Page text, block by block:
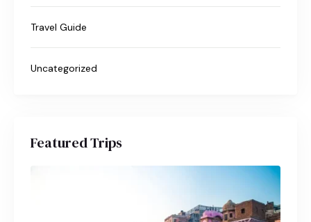
Travel Guide
Uncategorized
Featured Trips